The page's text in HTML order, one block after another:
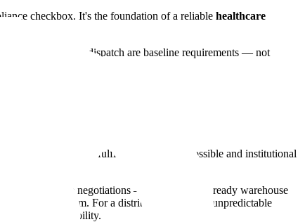
checkbox. It's the foundation of a reliable healthcare
from receipt to dispatch are baseline requirements — not
that made fast fulfillment nearly impossible and institutional
lease negotiations — just a move-in ready warehouse
not against them. For a distributor managing unpredictable
overhead liability.